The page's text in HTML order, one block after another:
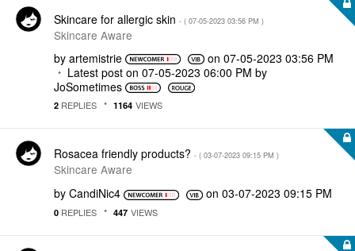
Skincare for allergic skin - ( ‎07-05-2023 03:56 PM )
Skincare Aware
by artemistrie on ‎07-05-2023 03:56 PM
Latest post on ‎07-05-2023 06:00 PM by
JoSometimes
2 REPLIES 1164 VIEWS
Rosacea friendly products? - ( ‎03-07-2023 09:15 PM )
Skincare Aware
by CandiNic4 on ‎03-07-2023 09:15 PM
0 REPLIES 447 VIEWS